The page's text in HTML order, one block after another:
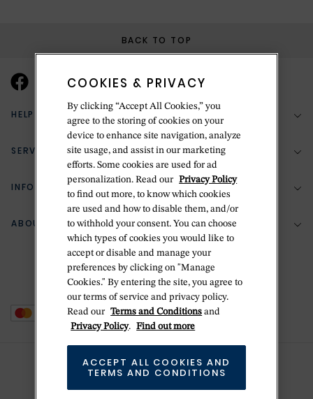
BACK TO TOP
HELP & SUPPORT
(888) 556-2127
Return Policy
Zillion Jewelry Insurance
Delivery Information
SERVICES
Bespoke Design
Jewelry Repair
Ring Size Guide
INFORMATION
Your Security
Terms & Conditions
Privacy Policy
Cookie Policy
Do Not Sell Or Share My Personal Data
ABOUT BETTERIDGE
The Betteridge Difference
Stores
COOKIES & PRIVACY
By clicking “Accept All Cookies,” you
agree to the storing of cookies on your
device to enhance site navigation, analyze
site usage, and assist in our marketing
efforts. Some cookies are used for ad
personalization. Read our Privacy Policy
to find out more, to know which cookies
are used and how to disable them, and/or
to withhold your consent. You can choose
which types of cookies you would like to
accept or disable and manage your
preferences by clicking on "Manage
Cookies." By entering the site, you agree to
our terms of service and privacy policy.
Read our Terms and Conditions and
Privacy Policy. Find out more
ACCEPT ALL COOKIES AND
TERMS AND CONDITIONS